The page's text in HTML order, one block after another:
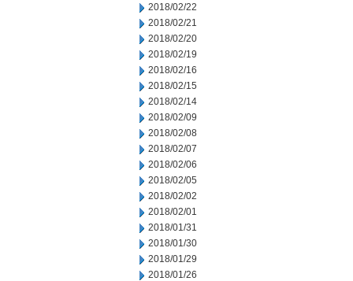
2018/02/22
2018/02/21
2018/02/20
2018/02/19
2018/02/16
2018/02/15
2018/02/14
2018/02/09
2018/02/08
2018/02/07
2018/02/06
2018/02/05
2018/02/02
2018/02/01
2018/01/31
2018/01/30
2018/01/29
2018/01/26